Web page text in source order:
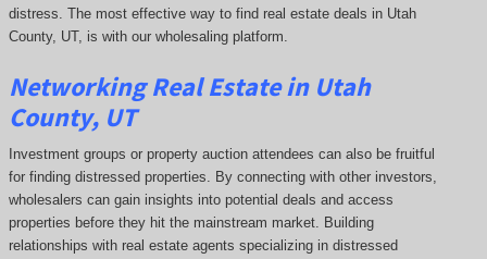
distress. Themost effective way to find real estate deals in Utah
County, UT, is with our wholesaling platform.
Networking Real Estate in Utah
County, UT
Investment groups or property auction attendees can also be fruitful
for finding distressed properties. By connecting with other investors,
wholesalers can gain insights into potential deals and access
properties before they hit the mainstream market. Building
relationships with real estate agents specializing in distressed